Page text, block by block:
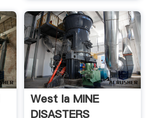
West Ia MINE
DISASTERS